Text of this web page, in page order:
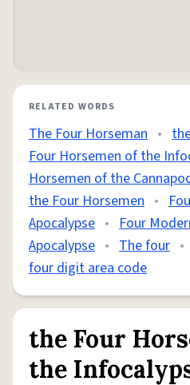
RELATED WORDS
The Four Horseman •
Four Horsemen of the
Horsemen of the
the Four Horsemen •
Apocalypse • Four
Apocalypse • The four •
four digit area code
the Four
the